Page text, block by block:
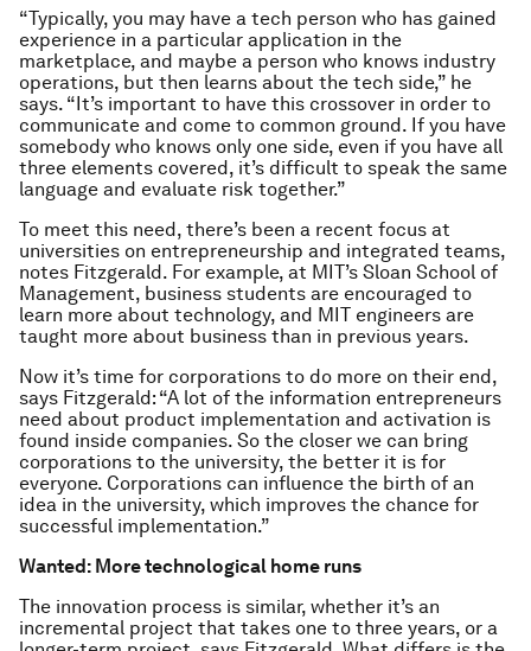
“Typically, you may have a tech person who has gained
experience in a particular application in the
marketplace, and maybe a person who knows industry
operations, but then learns about the tech side,” he
says. “It’s important to have this crossover in order to
communicate and come to common ground. If you have
somebody who knows only one side, even if you have all
three elements covered, it’s difficult to speak the same
language and evaluate risk together.”
To meet this need, there’s been a recent focus at
universities on entrepreneurship and integrated teams,
notes Fitzgerald. For example, at MIT’s Sloan School of
Management, business students are encouraged to
learn more about technology, and MIT engineers are
taught more about business than in previous years.
Now it’s time for corporations to do more on their end,
says Fitzgerald: “A lot of the information entrepreneurs
need about product implementation and activation is
found inside companies. So the closer we can bring
corporations to the university, the better it is for
everyone. Corporations can influence the birth of an
idea in the university, which improves the chance for
successful implementation.”
Wanted: More technological home runs
The innovation process is similar, whether it’s an
incremental project that takes one to three years, or a